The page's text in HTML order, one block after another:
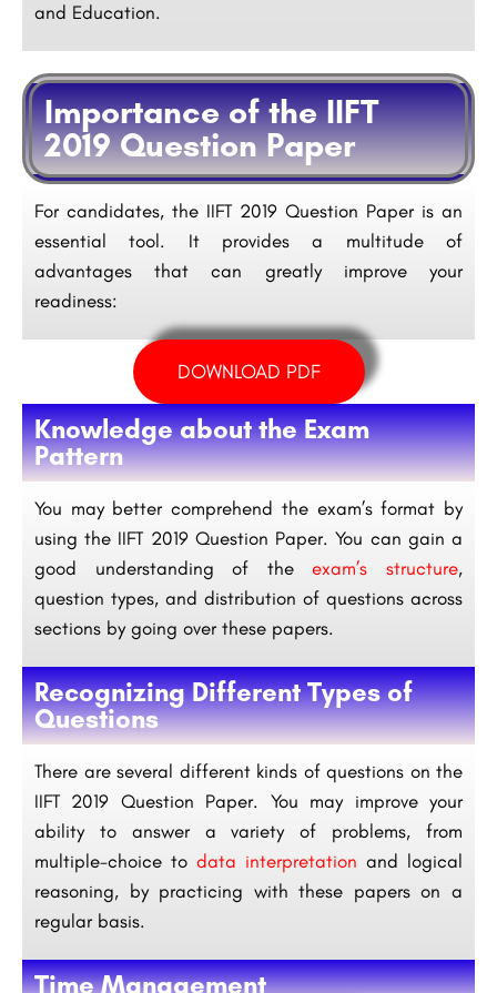
and Education.
Importance of the IIFT
2019 Question Paper
For candidates, the IIFT 2019 Question Paper is an
essential tool. It provides a multitude of
advantages that can greatly improve your
readiness:
DOWNLOAD PDF
Knowledge about the Exam
Pattern
You may better comprehend the exam’s format by
using the IIFT 2019 Question Paper. You can gain a
good understanding of theexam’s structure,
question types, and distribution of questions across
sections by going over these papers.
Recognizing Different Types of
Questions
There are several different kinds of questions on the
IIFT 2019 Question Paper. You may improve your
ability to answer a variety of problems, from
multiple-choice to data interpretation and logical
reasoning, by practicing with these papers on a
regular basis.
Time Management